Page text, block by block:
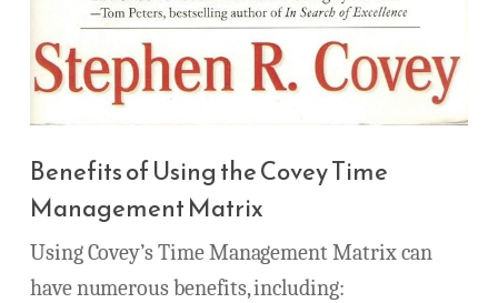
Benefits of Using the Covey Time
Management Matrix
Using Covey’s Time Management Matrix can
have numerous benefits, including: